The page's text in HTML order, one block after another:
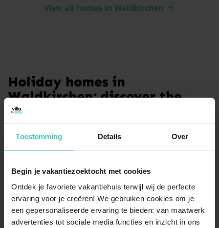
Toestemming Details Over
Begin je vakantiezoektocht met cookies
Ontdek je favoriete vakantiehuis terwijl wij de perfecte
ervaring voor je creëren! We gebruiken cookies om je
een gepersonaliseerde ervaring te bieden: van maatwerk
advertenties tot sociale media functies en inzicht in ons
View all homes in Waldkirchen
Holiday homes in
Waldkirchen: discover the
Bavarian Forest
Discover the charm of the Bavarian Forest with a stay
our selection ensures a comfortable base for your
adventures. Enjoy the peaceful surroundings and the
expert service provided by Villa for You during your
next getaway.